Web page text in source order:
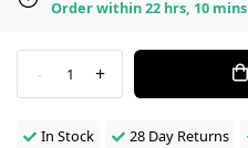
Order within 22 hrs, 10 mins
- 1 +
In Stock 28 Day Returns